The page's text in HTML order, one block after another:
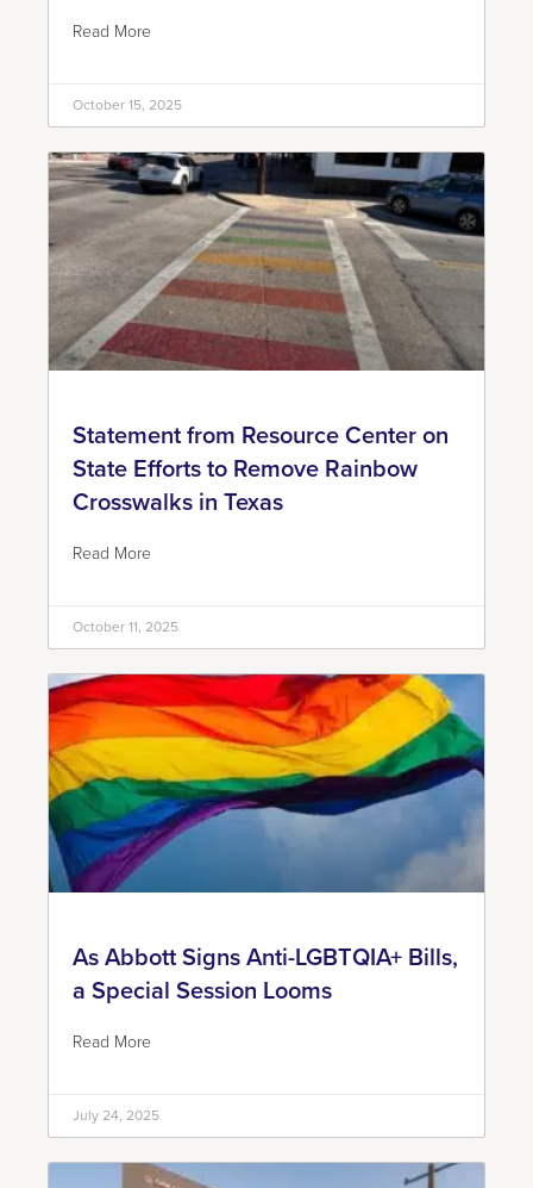
Read More
October 15, 2025
Statement from Resource Center on
State Efforts to Remove Rainbow
Crosswalks in Texas
Read More
October 11, 2025
As Abbott Signs Anti-LGBTQIA+ Bills,
a Special Session Looms
Read More
July 24, 2025